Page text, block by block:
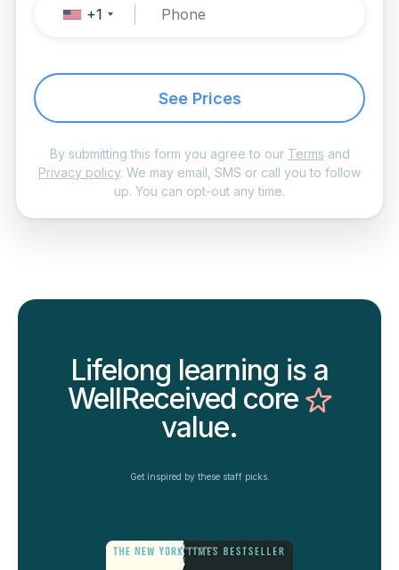
+1
See Prices
By submitting this form you agree to our Terms and
Privacy policy. We may email, SMS or call you to follow
up. You can opt-out any time.
Lifelong learning is a
WellReceived core
value.
Get inspired by these staff picks.